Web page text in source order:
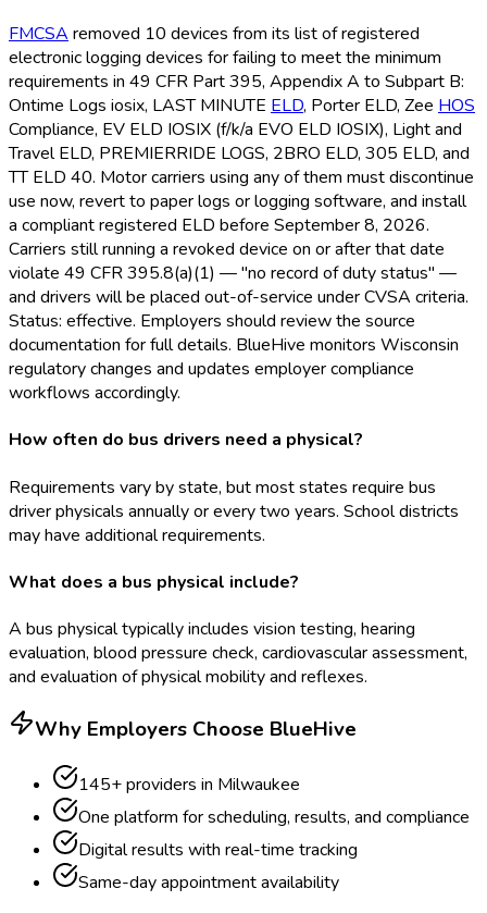
FMCSA removed 10 devices from its list of registered
electronic logging devices for failing to meet the minimum
requirements in 49 CFR Part 395, Appendix A to Subpart B:
Ontime Logs iosix, LAST MINUTE ELD, Porter ELD, Zee HOS
Compliance, EV ELD IOSIX (f/k/a EVO ELD IOSIX), Light and
Travel ELD, PREMIERRIDE LOGS, 2BRO ELD, 305 ELD, and
TT ELD 40. Motor carriers using any of them must discontinue
use now, revert to paper logs or logging software, and install
a compliant registered ELD before September 8, 2026.
Carriers still running a revoked device on or after that date
violate 49 CFR 395.8(a)(1) — "no record of duty status" —
and drivers will be placed out-of-service under CVSA criteria.
Status: effective. Employers should review the source
documentation for full details. BlueHive monitors Wisconsin
regulatory changes and updates employer compliance
workflows accordingly.
How often do bus drivers need a physical?
Requirements vary by state, but most states require bus
driver physicals annually or every two years. School districts
may have additional requirements.
What does a bus physical include?
A bus physical typically includes vision testing, hearing
evaluation, blood pressure check, cardiovascular assessment,
and evaluation of physical mobility and reflexes.
Why Employers Choose BlueHive
145+ providers in Milwaukee
One platform for scheduling, results, and compliance
Digital results with real-time tracking
Same-day appointment availability